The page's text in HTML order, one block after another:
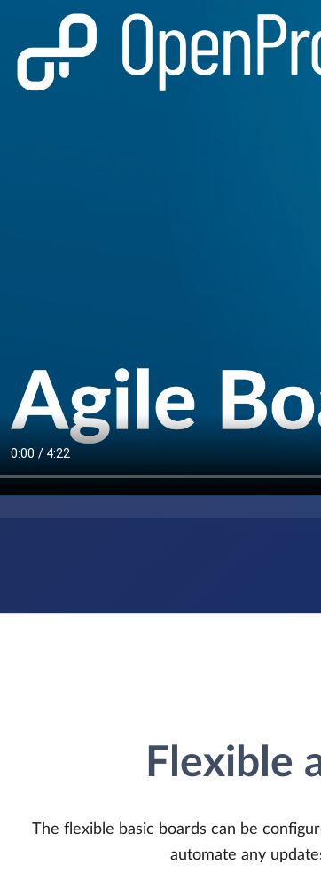
Flexible
The flexible basic boards can be
automate any